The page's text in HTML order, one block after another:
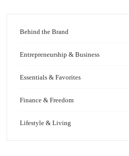
Behind the Brand
Entrepreneurship & Business
Essentials & Favorites
Finance & Freedom
Lifestyle & Living